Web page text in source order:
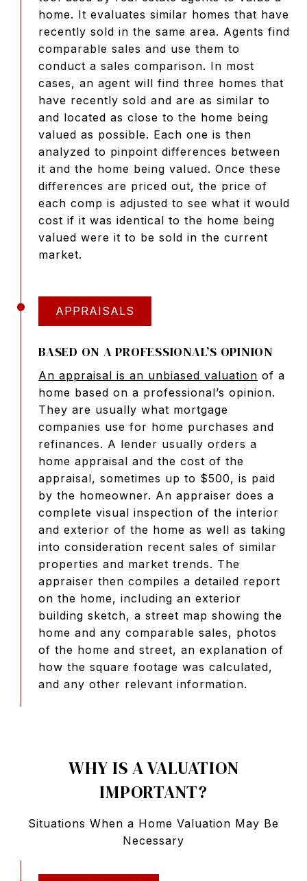
home. It evaluates similar homes that have
recently sold in the same area. Agents find
comparable sales and use them to
conduct a sales comparison. In most
cases, an agent will find three homes that
have recently sold and are as similar to
and located as close to the home being
valued as possible. Each one is then
analyzed to pinpoint differences between
it and the home being valued. Once these
differences are priced out, the price of
each comp is adjusted to see what it would
cost if it was identical to the home being
valued were it to be sold in the current
market.
APPRAISALS
BASED ON A PROFESSIONAL’S OPINION
An appraisal is an unbiased valuation of a
home based on a professional’s opinion.
They are usually what mortgage
companies use for home purchases and
refinances. A lender usually orders a
home appraisal and the cost of the
appraisal, sometimes up to $500, is paid
by the homeowner. An appraiser does a
complete visual inspection of the interior
and exterior of the home as well as taking
into consideration recent sales of similar
properties and market trends. The
appraiser then compiles a detailed report
on the home, including an exterior
building sketch, a street map showing the
home and any comparable sales, photos
of the home and street, an explanation of
how the square footage was calculated,
and any other relevant information.
WHY IS A VALUATION
IMPORTANT?
Situations When a Home Valuation May Be
Necessary